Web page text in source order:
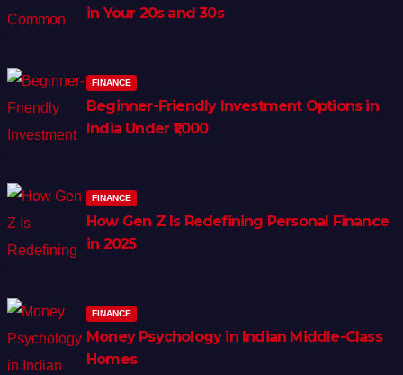
in Your 20s and 30s
FINANCE
Beginner-Friendly Investment Options in
India Under ₹1,000
FINANCE
How Gen Z Is Redefining Personal Finance
in 2025
FINANCE
Money Psychology in Indian Middle-Class
Homes